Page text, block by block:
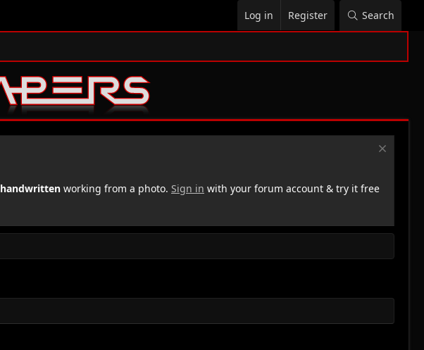
Log in Register Search
handwritten working from a photo. Sign in with your forum account & try it free